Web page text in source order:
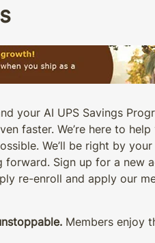
your AI UPS Savings
faster. We’re here to
We’ll be right by
forward. Sign up for a new
re-enroll and apply our
Members enjoy